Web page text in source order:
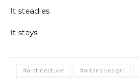
It steadies.
It stays.
#architecture #artanddesign